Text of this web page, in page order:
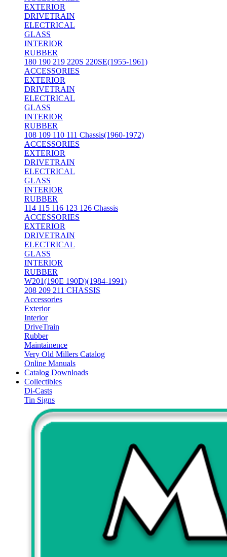
EXTERIOR
DRIVETRAIN
ELECTRICAL
GLASS
INTERIOR
RUBBER
180 190 219 220S 220SE(1955-1961)
ACCESSORIES
EXTERIOR
DRIVETRAIN
ELECTRICAL
GLASS
INTERIOR
RUBBER
108 109 110 111 Chassis(1960-1972)
ACCESSORIES
EXTERIOR
DRIVETRAIN
ELECTRICAL
GLASS
INTERIOR
RUBBER
114 115 116 123 126 Chassis
ACCESSORIES
EXTERIOR
DRIVETRAIN
ELECTRICAL
GLASS
INTERIOR
RUBBER
W201(190E 190D)(1984-1991)
208 209 211 CHASSIS
Accessories
Exterior
Interior
DriveTrain
Rubber
Maintainence
Very Old Millers Catalog
Online Manuals
Catalog Downloads
Collectibles
Di-Casts
Tin Signs